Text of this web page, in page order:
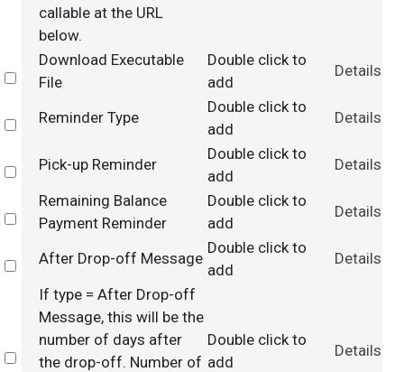
callable at the URL
below.
Select
Download Executable
File
Double click to
add
Details
Select
Reminder Type
Double click to
add
Details
Select
Pick-up Reminder
Double click to
add
Details
Select
Remaining Balance
Payment Reminder
Double click to
add
Details
Select
After Drop-off Message
Double click to
add
Details
Select
If type = After Drop-off
Message, this will be the
number of days after
the drop-off. Number of
Double click to
add
Details